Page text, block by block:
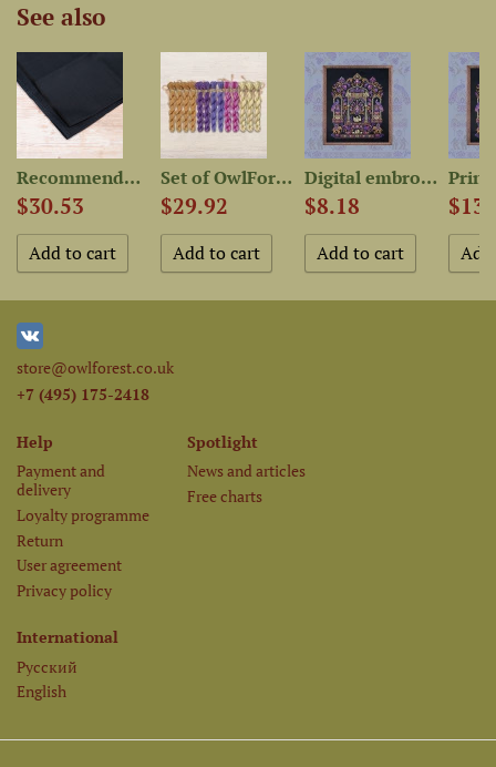
See also
Recommended Fabric for...
$30.53
Set of OwlForest Hand-Dyed...
$29.92
Digital embroidery chart...
$8.18
store@owlforest.co.uk
+7 (495) 175-2418
Help
Payment and
delivery
Loyalty programme
Return
User agreement
Privacy policy
Spotlight
News and articles
Free charts
International
Русский
English